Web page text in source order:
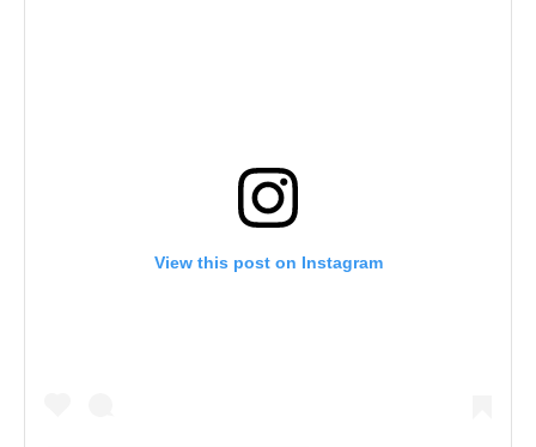
View this post on Instagram